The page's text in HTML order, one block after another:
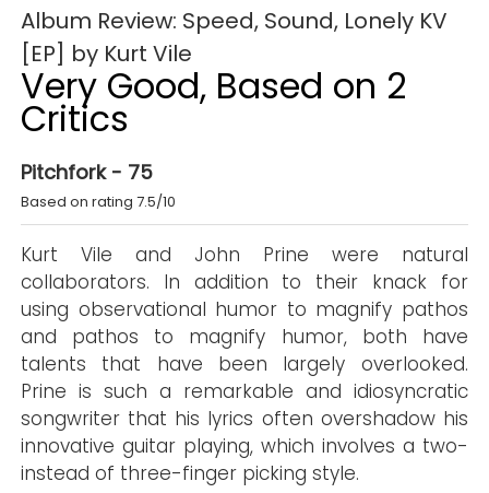
Album Review: Speed, Sound, Lonely KV
[EP] by Kurt Vile
Very Good, Based on 2
Critics
Pitchfork - 75
Based on rating 7.5/10
Kurt Vile and John Prine were natural
collaborators. In addition to their knack for
using observational humor to magnify pathos
and pathos to magnify humor, both have
talents that have been largely overlooked.
Prine is such a remarkable and idiosyncratic
songwriter that his lyrics often overshadow his
innovative guitar playing, which involves a two-
instead of three-finger picking style.